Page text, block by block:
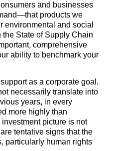
and businesses
that products we
environmental and social
the State of Supply Chain
comprehensive
ability to benchmark your
as a corporate goal,
necessarily translate into
years, in every
more highly than
picture is not
tentative signs that the
particularly human rights